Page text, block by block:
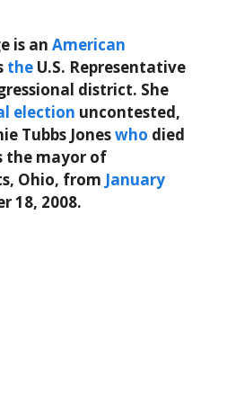
is an American
the U.S. Representative
district. She
election uncontested,
Tubbs Joneswho died
the mayor of
Ohio, from January
18, 2008.